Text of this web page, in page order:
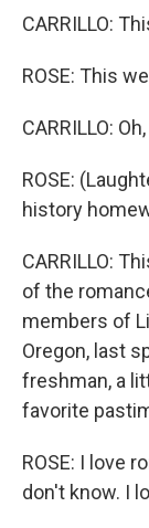
CARRILLO:
ROSE: This
CARRILLO:
ROSE:
history
CARRILLO:
of the
members of
Oregon, last
freshman, a
favorite
ROSE: I love
don't know. I